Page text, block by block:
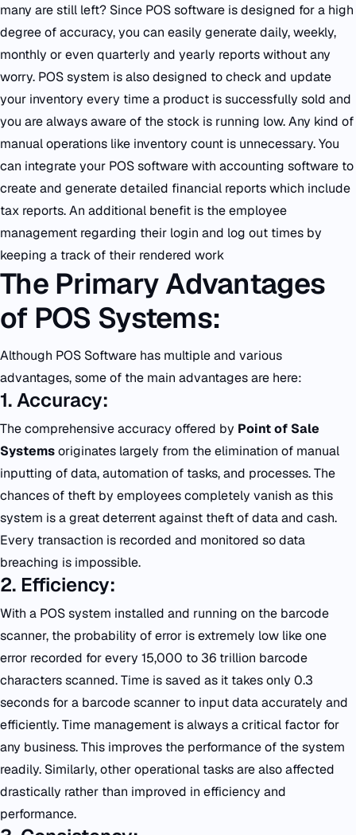
many are still left? Since POS software is designed for a high
degree of accuracy, you can easily generate daily, weekly,
monthly or even quarterly and yearly reports without any
worry. POS system is also designed to check and update
your inventory every time a product is successfully sold and
you are always aware of the stock is running low. Any kind of
manual operations like inventory count is unnecessary. You
can integrate your POS software with accounting software to
create and generate detailed financial reports which include
tax reports. An additional benefit is the employee
management regarding their login and log out times by
keeping a track of their rendered work
The Primary Advantages
of POS Systems:
Although POS Software has multiple and various
advantages, some of the main advantages are here:
1. Accuracy:
The comprehensive accuracy offered by Point of Sale
Systemsoriginates largely from the elimination of manual
inputting of data, automation of tasks, and processes. The
chances of theft by employees completely vanish as this
system is a great deterrent against theft of data and cash.
Every transaction is recorded and monitored so data
breaching is impossible.
2. Efficiency:
With a POS system installed and running on the barcode
scanner, the probability of error is extremely low like one
error recorded for every 15,000 to 36 trillion barcode
characters scanned. Time is saved as it takes only 0.3
seconds for a barcode scanner to input data accurately and
efficiently. Time management is always a critical factor for
any business. This improves the performance of the system
readily. Similarly, other operational tasks are also affected
drastically rather than improved in efficiency and
performance.